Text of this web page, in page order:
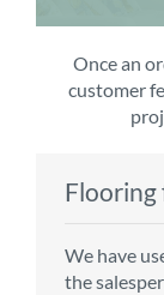
Once an
customer
Flooring
We have
the
Carpet
From the
carpet, we
Customer
CMS for all
The sales
taking into